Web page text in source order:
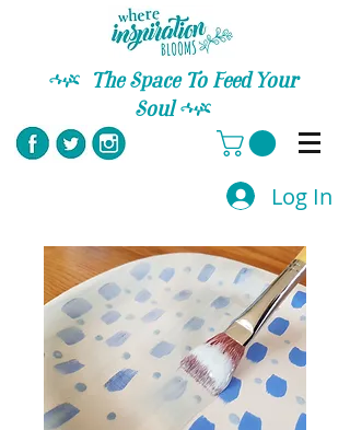
Log In
C
The Space To Feed Your
Soul C